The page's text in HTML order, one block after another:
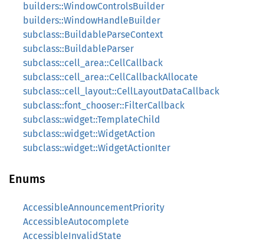
builders::WindowControlsBuilder
builders::WindowHandleBuilder
subclass::BuildableParseContext
subclass::BuildableParser
subclass::cell_area::CellCallback
subclass::cell_area::CellCallbackAllocate
subclass::cell_layout::CellLayoutDataCallback
subclass::font_chooser::FilterCallback
subclass::widget::TemplateChild
subclass::widget::WidgetAction
subclass::widget::WidgetActionIter
Enums
AccessibleAnnouncementPriority
AccessibleAutocomplete
AccessibleInvalidState